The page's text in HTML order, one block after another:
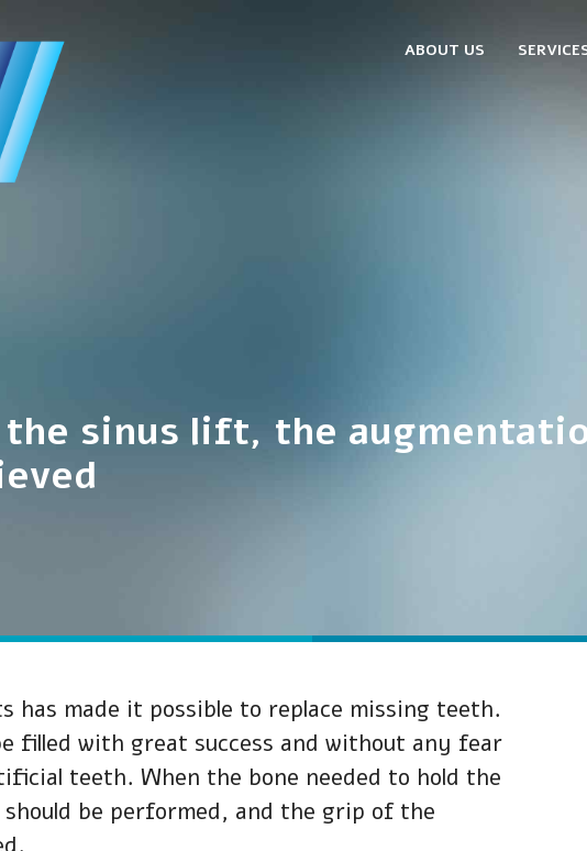
ABOUT US
sinus lift, the
has made it possible to replace missing teeth.
filled with great success and without any fear
teeth. When the bone needed to hold the
be performed, and the grip of the